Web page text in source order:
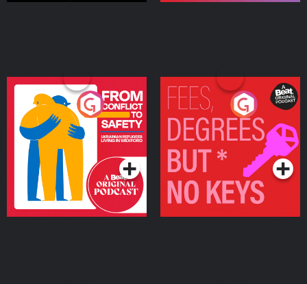
From Conflict to Safety:
Ukrainian Refugees
Living in Wexford
Podcast Series
Fees Degrees but No
Keys
Podcast Series